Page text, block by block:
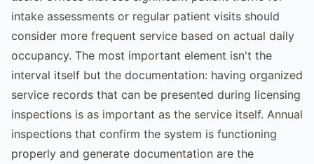
intake assessments or regular patient visits should
consider more frequent service based on actual daily
occupancy. The most important element isn't the
interval itself but the documentation: having organized
service records that can be presented during licensing
inspections is as important as the service itself. Annual
inspections that confirm the system is functioning
properly and generate documentation are the